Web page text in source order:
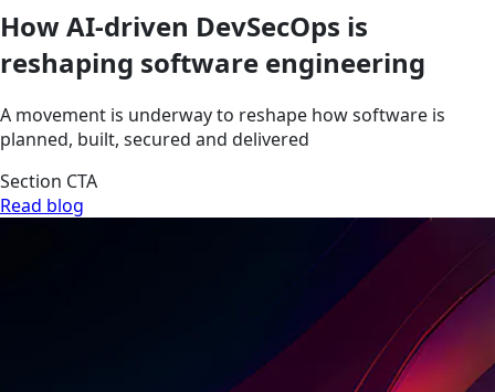
How AI-driven DevSecOps is
reshaping software engineering
A movement is underway to reshape how software is
planned, built, secured and delivered
Section CTA
Read blog